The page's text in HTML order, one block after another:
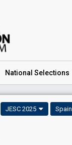
National Selections
JESC 2025 Spain